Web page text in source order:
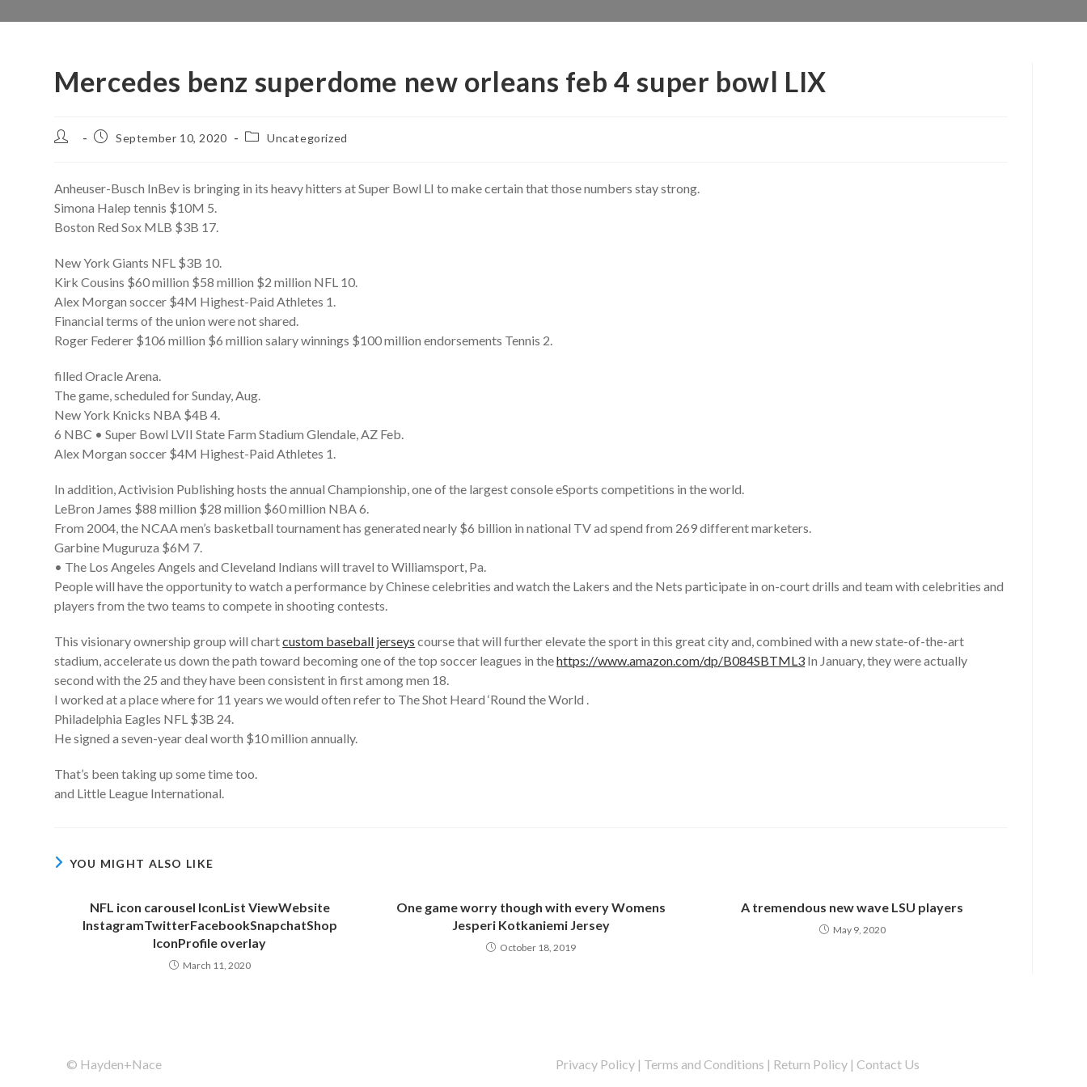
Mercedes benz superdome new orleans feb 4 super bowl LIX
Post
PostSeptember 10, 2020
PostUncategorized
Anheuser-Busch InBev is bringing in its heavy hitters at Super Bowl LI to make certain that those numbers stay strong.
Simona Halep tennis $10M 5.
Boston Red Sox MLB $3B 17.
New York Giants NFL $3B 10.
Kirk Cousins $60 million $58 million $2 million NFL 10.
Alex Morgan soccer $4M Highest-Paid Athletes 1.
Financial terms of the union were not shared.
Roger Federer $106 million $6 million salary winnings $100 million endorsements Tennis 2.
filled Oracle Arena.
The game, scheduled for Sunday, Aug.
New York Knicks NBA $4B 4.
6 NBC • Super Bowl LVII State Farm Stadium Glendale, AZ Feb.
Alex Morgan soccer $4M Highest-Paid Athletes 1.
In addition, Activision Publishing hosts the annual Championship, one of the largest console eSports competitions in the world.
LeBron James $88 million $28 million $60 million NBA 6.
From 2004, the NCAA men’s basketball tournament has generated nearly $6 billion in national TV ad spend from 269 different marketers.
Garbine Muguruza $6M 7.
• The Los Angeles Angels and Cleveland Indians will travel to Williamsport, Pa.
People will have the opportunity to watch a performance by Chinese celebrities and watch the Lakers and the Nets participate in on-court drills and team with celebrities and
players from the two teams to compete in shooting contests.
This visionary ownership group will chartcustom baseball jerseys course that will further elevate the sport in this great city and, combined with a new state-of-the-art
stadium, accelerate us down the path toward becoming one of the top soccer leagues in thehttps://www.amazon.com/dp/B084SBTML3 In January, they were actually
second with the 25 and they have been consistent in first among men 18.
I worked at a place where for 11 years we would often refer to The Shot Heard ‘Round the World .
Philadelphia Eagles NFL $3B 24.
He signed a seven-year deal worth $10 million annually.
That’s been taking up some time too.
and Little League International.
YOU MIGHT ALSO LIKE
NFL icon carousel IconList ViewWebsite
InstagramTwitterFacebookSnapchatShop
IconProfile overlay
March 11, 2020
One game worry though with every Womens
Jesperi Kotkaniemi Jersey
October 18, 2019
A tremendous new wave LSU players
May 9, 2020
© Hayden+Nace Privacy Policy | Terms and Conditions | Return Policy | Contact Us